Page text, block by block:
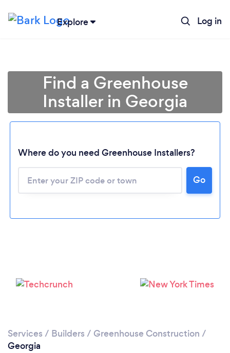
Explore Log in
Loading...
Please wait ...
Find a Greenhouse
Installer in Georgia
Where do you need Greenhouse Installers?
Go
Services / Builders / Greenhouse Construction /
Georgia